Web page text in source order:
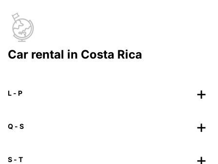
Car rental in Costa Rica
L - P
Q - S
S - T